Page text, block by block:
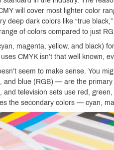
will cover most lighter color
deep dark colors like “true
of colors compared to just
magenta, yellow, and black)
CMYK isn’t that well known,
seem to make sense. You
blue (RGB) — are the primary
and television sets use red,
the secondary colors — cyan,